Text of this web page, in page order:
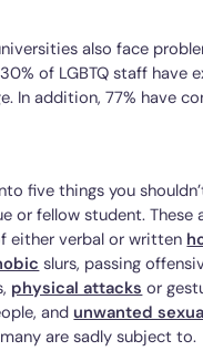
also face
of LGBTQ staff have
In addition, 77% have
five things you
or fellow student. These
either verbal or written
slurs, passing
physical attacks or
and unwanted
are sadly subject to.